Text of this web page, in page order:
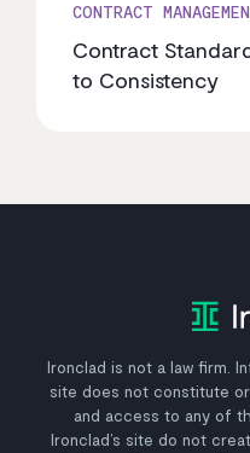
CONTRACT
Contract
to Consistency
Ironclad is not a law firm.
site does not constitute
and access to any of
Ironclad’s site do not